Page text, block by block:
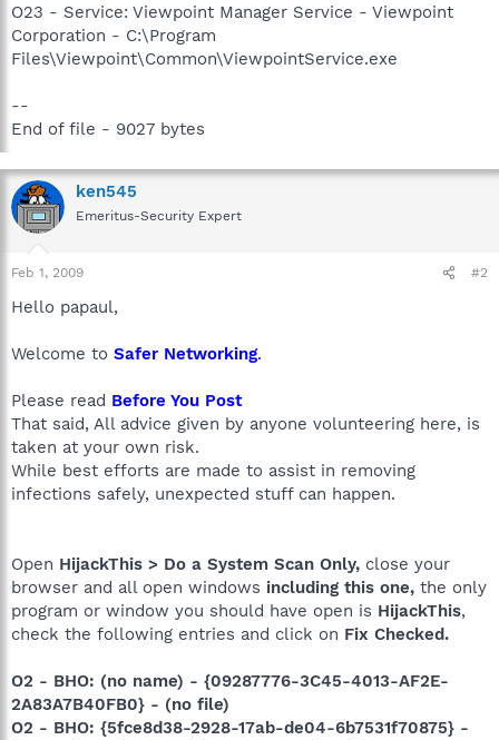
O23 - Service: Viewpoint Manager Service - Viewpoint
Corporation - C:\Program
Files\Viewpoint\Common\ViewpointService.exe
--
End of file - 9027 bytes
ken545
Emeritus-Security Expert
Feb 1, 2009 #2
Hello papaul,
Welcome to Safer Networking.
Please read Before You Post
That said, All advice given by anyone volunteering here, is
taken at your own risk.
While best efforts are made to assist in removing
infections safely, unexpected stuff can happen.
Open HijackThis > Do a System Scan Only, close your
browser and all open windows including this one, the only
program or window you should have open is HijackThis,
check the following entries and click on Fix Checked.
O2 - BHO: (no name) - {09287776-3C45-4013-AF2E-
2A83A7B40FB0} - (no file)
O2 - BHO: {5fce8d38-2928-17ab-de04-6b7531f70875} -